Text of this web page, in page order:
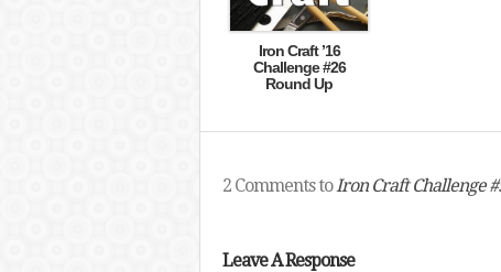
Iron Craft ’16
Challenge #26
Round Up
2 Comments toIron Craft Challenge
Leave A Response